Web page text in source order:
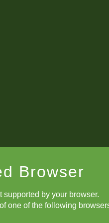
Browser
by your browser.
one of the following